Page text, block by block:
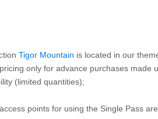
Tigor Mountain is located in our
only for advance purchases made
(limited quantities);
points for using the Single Pass